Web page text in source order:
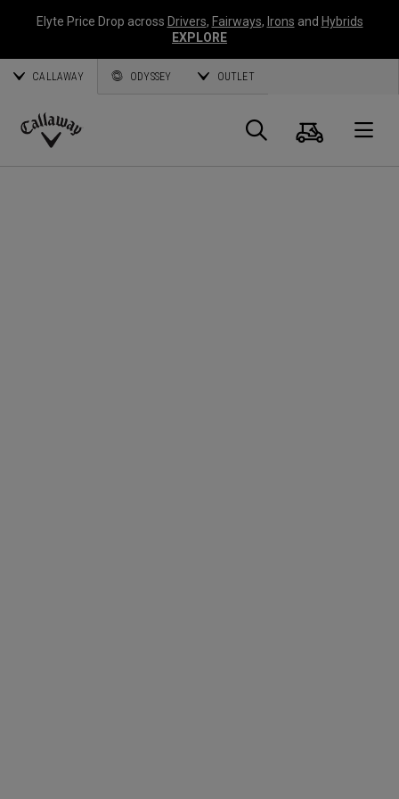
Elyte Price Drop across Drivers, Fairways, Irons and Hybrids
EXPLORE
CALLAWAY ODYSSEY OUTLET
Callaway
Search
Cart